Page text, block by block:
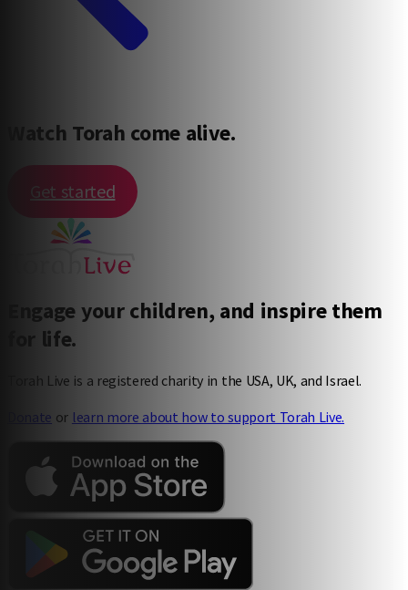
100% guilt-free screen time (buh-bye, Minecraft)
Watch Torah come alive.
Get started
Engage your children, and inspire them
for life.
Torah Live is a registered charity in the USA, UK, and Israel.
Donate or learn more about how to support Torah Live.